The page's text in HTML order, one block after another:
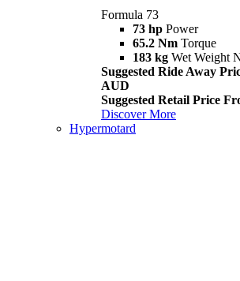
Formula 73
73 hp Power
65.2 Nm Torque
183 kg Wet Weight
Suggested Ride Away
AUD
Suggested Retail Price
Discover More
Hypermotard